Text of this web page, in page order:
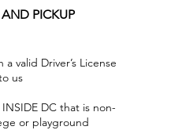
AND PICKUP
valid Driver’s License
us
DC that is non-
or playground